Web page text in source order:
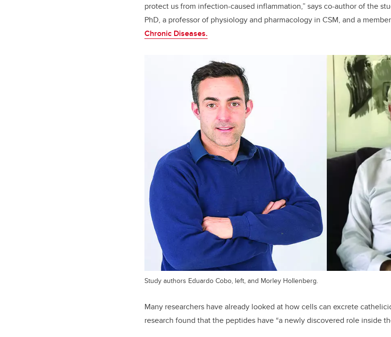
protect us from infection-caused inflammation,” says co-author of the
PhD, a professor of physiology and pharmacology in CSM, and a
Chronic Diseases.
Study authors Eduardo Cobo, left, and Morley Hollenberg.
Many researchers have already looked at how cells can excrete
research found that the peptides have “a newly discovered role inside